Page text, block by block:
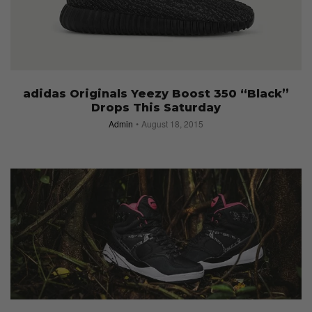
adidas Originals Yeezy Boost 350 “Black”
Drops This Saturday
Admin August 18, 2015